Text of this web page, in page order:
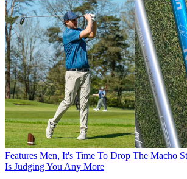
Features Men, It's Time To Drop The Macho
Is Judging You Any More